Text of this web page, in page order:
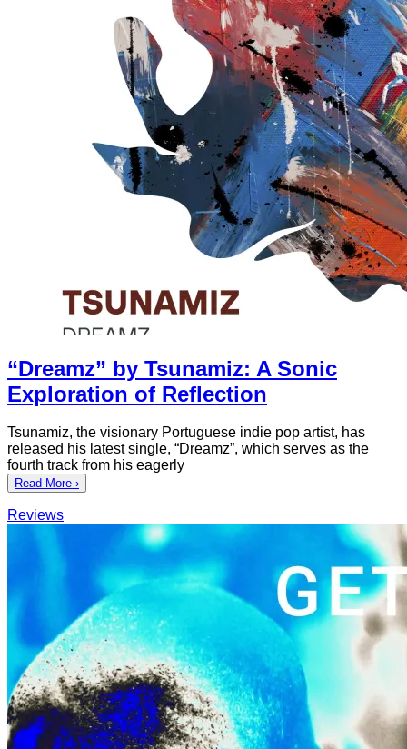
“Dreamz” by Tsunamiz: A Sonic
Exploration of Reflection
Tsunamiz, the visionary Portuguese indie pop artist, has
released his latest single, “Dreamz”, which serves as the
fourth track from his eagerly
Read More ›
Reviews